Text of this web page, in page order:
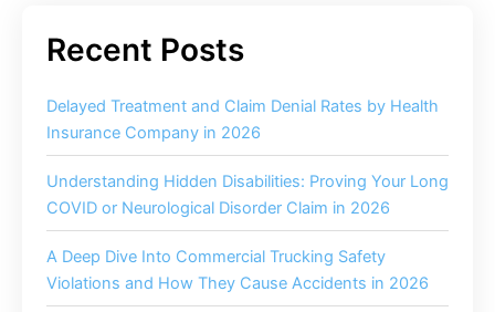
Delayed Treatment and Claim Denial Rates by Health
Insurance Company in 2026
Understanding Hidden Disabilities: Proving Your Long
COVID or Neurological Disorder Claim in 2026
A Deep Dive Into Commercial Trucking Safety
Violations and How They Cause Accidents in 2026